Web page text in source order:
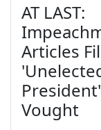
AT LAST:
Articles
Vought